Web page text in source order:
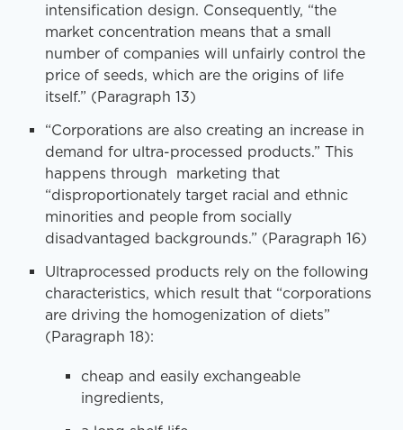
intensification design. Consequently, “the
market concentration means that a small
number of companies will unfairly control the
price of seeds, which are the origins of life
itself.” (Paragraph 13)
“Corporations are also creating an increase in
demand for ultra-processed products.” This
happens through marketing that
“disproportionately target racial and ethnic
minorities and people from socially
disadvantaged backgrounds.” (Paragraph 16)
Ultraprocessed products rely on the following
characteristics, which result that “corporations
are driving the homogenization of diets”
(Paragraph 18):
cheap and easily exchangeable
ingredients,